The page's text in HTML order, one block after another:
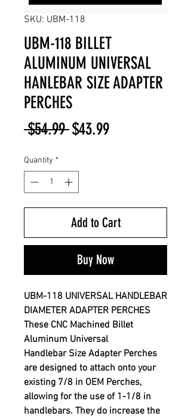
SKU: UBM-118
UBM-118 BILLET
ALUMINUM UNIVERSAL
HANLEBAR SIZE ADAPTER
PERCHES
$54.99 Regular
$43.99Sale
Quantity *
Add to Cart
Buy Now
UBM-118 UNIVERSAL HANDLEBAR
DIAMETER ADAPTER PERCHES
These CNC Machined Billet
Aluminum Universal
Handlebar Size Adapter Perches
are designed to attach onto your
existing 7/8 in OEM Perches,
allowing for the use of 1-1/8 in
handlebars. They do increase the